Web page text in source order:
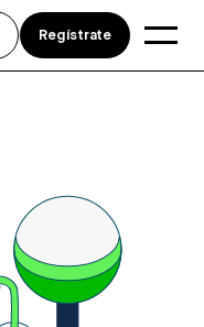
Regístrate